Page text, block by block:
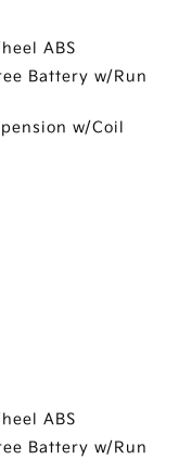
ABS
Battery w/Run
w/Coil
ABS
Battery w/Run